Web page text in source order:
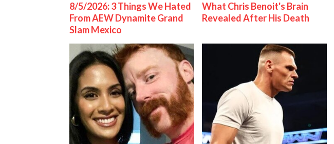
8/5/2026: 3 Things We Hated
From AEW Dynamite Grand
Slam Mexico
What Chris Benoit's Brain
Revealed After His Death